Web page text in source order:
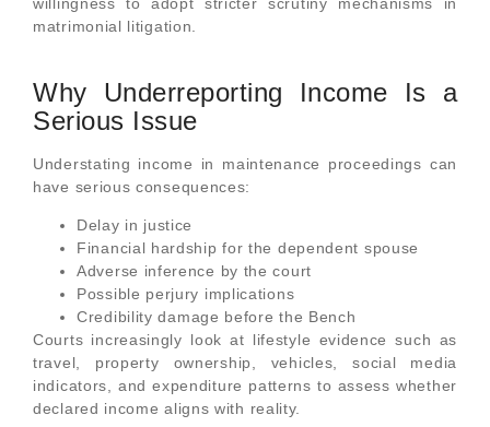
matrimonial litigation.
Why Underreporting Income Is a
Serious Issue
Understating income in maintenance proceedings can
have serious consequences:
Delay in justice
Financial hardship for the dependent spouse
Adverse inference by the court
Possible perjury implications
Credibility damage before the Bench
Courts increasingly look at lifestyle evidence such as
travel, property ownership, vehicles, social media
indicators, and expenditure patterns to assess whether
declared income aligns with reality.